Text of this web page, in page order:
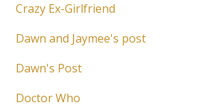
Crazy Ex-Girlfriend
Dawn and Jaymee's post
Dawn's Post
Doctor Who